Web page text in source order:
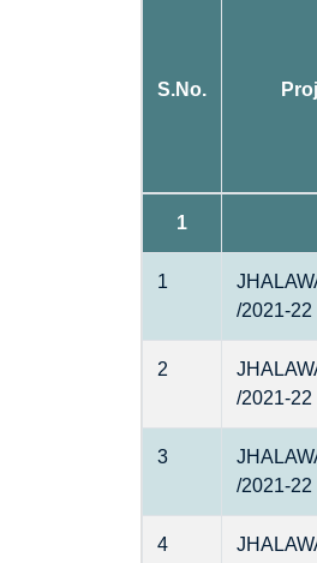
S.No.
1
1
/2021-22
2
/2021-22
3
/2021-22
4